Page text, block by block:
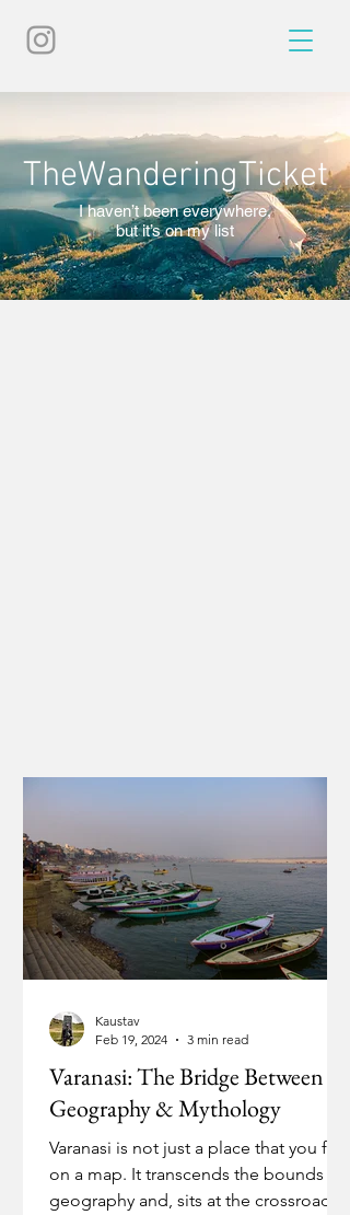
TheWanderingTicket
I haven’t been everywhere,
but it’s on my list
Varanasi: The Bridge Between
Geography & Mythology
Varanasi is not just a place that you find
on a map. It transcends the bounds of
geography and, sits at the crossroads
Kaustav
Feb 19, 2024
3 min read